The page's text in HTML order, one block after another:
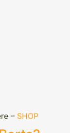
– SHOP